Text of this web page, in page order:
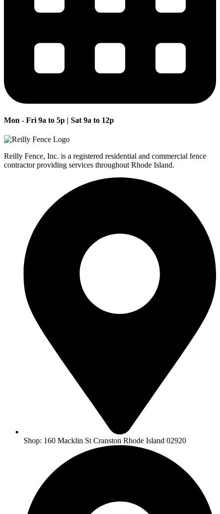
Mon - Fri 9a to 5p | Sat 9a to 12p
Reilly Fence, Inc. is a registered residential and commercial fence
contractor providing services throughout Rhode Island.
Shop: 160 Macklin St Cranston Rhode Island 02920